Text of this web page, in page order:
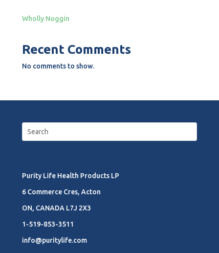
Wholly Noggin
Recent Comments
No comments to show.
Purity Life Health Products LP
6 Commerce Cres, Acton
ON, CANADA L7J 2X3
1-519-853-3511
info@puritylife.com